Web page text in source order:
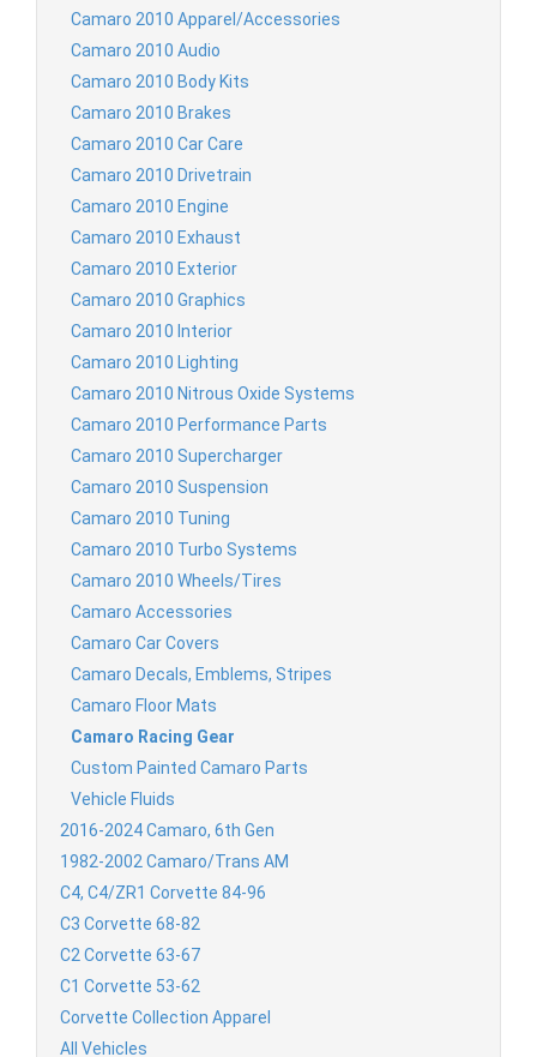
Camaro 2010 Apparel/Accessories
Camaro 2010 Audio
Camaro 2010 Body Kits
Camaro 2010 Brakes
Camaro 2010 Car Care
Camaro 2010 Drivetrain
Camaro 2010 Engine
Camaro 2010 Exhaust
Camaro 2010 Exterior
Camaro 2010 Graphics
Camaro 2010 Interior
Camaro 2010 Lighting
Camaro 2010 Nitrous Oxide Systems
Camaro 2010 Performance Parts
Camaro 2010 Supercharger
Camaro 2010 Suspension
Camaro 2010 Tuning
Camaro 2010 Turbo Systems
Camaro 2010 Wheels/Tires
Camaro Accessories
Camaro Car Covers
Camaro Decals, Emblems, Stripes
Camaro Floor Mats
Camaro Racing Gear
Custom Painted Camaro Parts
Vehicle Fluids
2016-2024 Camaro, 6th Gen
1982-2002 Camaro/Trans AM
C4, C4/ZR1 Corvette 84-96
C3 Corvette 68-82
C2 Corvette 63-67
C1 Corvette 53-62
Corvette Collection Apparel
All Vehicles